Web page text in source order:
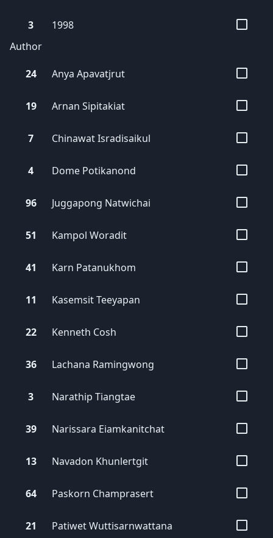
3
1998
Author
24 Anya Apavatjrut
19 Arnan Sipitakiat
7 ChinawatIsradisaikul
4 Dome Potikanond
96 Juggapong Natwichai
51 Kampol Woradit
41 Karn Patanukhom
11 KasemsitTeeyapan
22 Kenneth Cosh
36 Lachana Ramingwong
3 Narathip Tiangtae
39 Narissara Eiamkanitchat
13 Navadon Khunlertgit
64 Paskorn Champrasert
21 PatiwetWuttisarnwattana